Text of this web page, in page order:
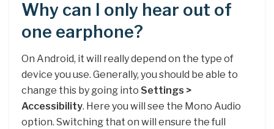
Why can I only hear out of
one earphone?
On Android, it will really depend on the type of
device you use. Generally, you should be able to
change this by going into Settings >
Accessibility. Here you will see the Mono Audio
option. Switching that on will ensure the full